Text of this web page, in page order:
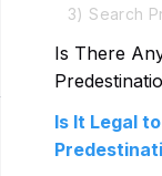
3) Search
Is There
Is It Legal